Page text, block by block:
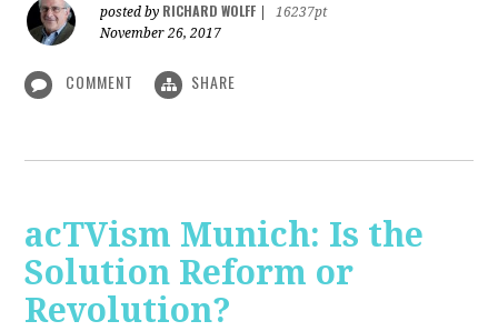
posted by RICHARD WOLFF
16237pt
November 26, 2017
COMMENT SHARE
acTVism Munich: Is the
Solution Reform or
Revolution?